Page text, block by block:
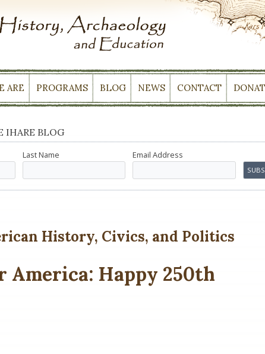
ARE PROGRAMS BLOG NEWS CONTACT
IHARE BLOG
Last Name Email Address
History, Civics, and Politics
America: Happy 250th